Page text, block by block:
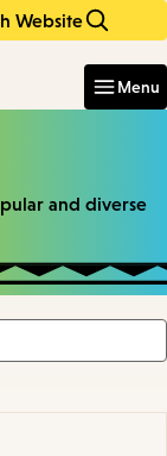
Website
Menu
and diverse